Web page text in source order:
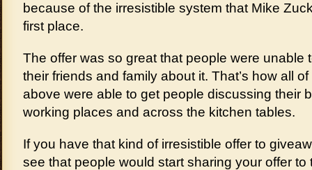
because of the irresistible system that Mike
first place.
The offer was so great that people were unable
their friends and family about it. That’s how all
above were able to get people discussing their
working places and across the kitchen tables.
If you have that kind of irresistible offer to
see that people would start sharing your offer to